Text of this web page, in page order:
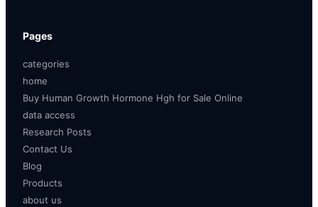
Pages
categories
home
Buy Human Growth Hormone Hgh for Sale Online
data access
Research Posts
Contact Us
Blog
Products
about us